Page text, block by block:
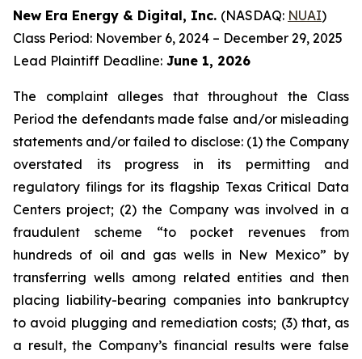
New Era Energy & Digital, Inc. (NASDAQ: NUAI)
Class Period: November 6, 2024 – December 29, 2025
Lead Plaintiff Deadline: June 1, 2026
The complaint alleges that throughout the Class
Period the defendants made false and/or misleading
statements and/or failed to disclose: (1) the Company
overstated its progress in its permitting and
regulatory filings for its flagship Texas Critical Data
Centers project; (2) the Company was involved in a
fraudulent scheme “to pocket revenues from
hundreds of oil and gas wells in New Mexico” by
transferring wells among related entities and then
placing liability-bearing companies into bankruptcy
to avoid plugging and remediation costs; (3) that, as
a result, the Company’s financial results were false